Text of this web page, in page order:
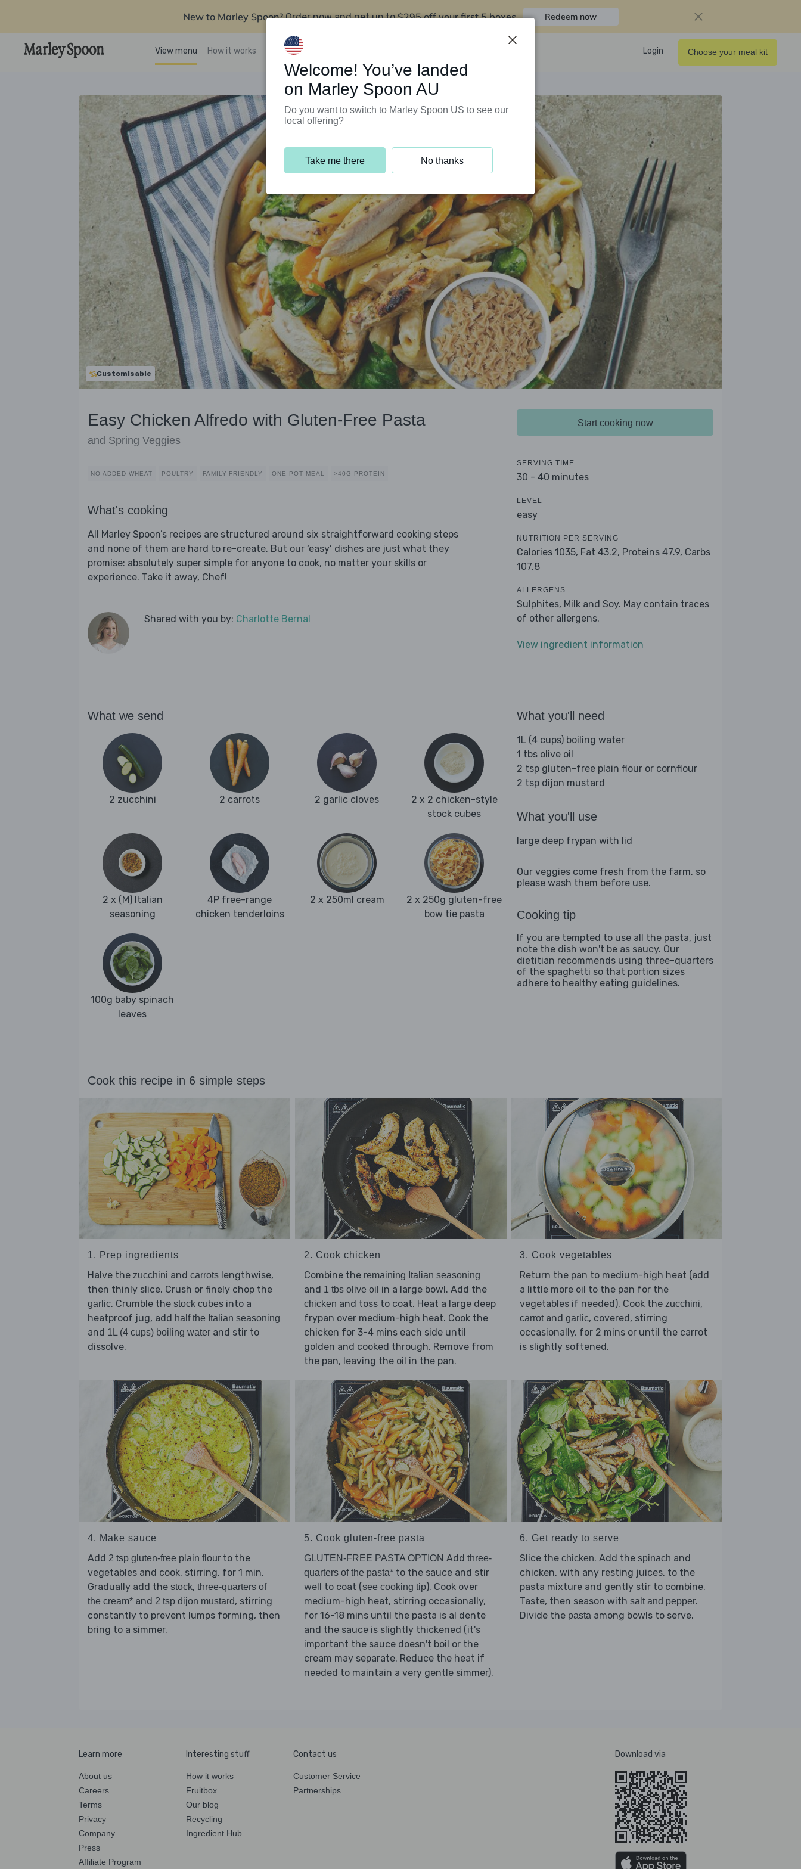
New to Marley Spoon? Order now and get up to$295 off your first 5 boxes Redeem now
View menu How it works Support Programs Login Choose your meal kit
Customisable
Easy Chicken Alfredo with Gluten-Free Pasta
and Spring Veggies
NO ADDED WHEAT POULTRY FAMILY-FRIENDLY ONE POT MEAL >40G PROTEIN
What's cooking
All Marley Spoon’s recipes are structured around six straightforward cooking steps
and none of them are hard to re-create. But our ‘easy’ dishes are just what they
promise: absolutely super simple for anyone to cook, no matter your skills or
experience. Take it away, Chef!
Shared with you by: Charlotte Bernal
Start cooking now
SERVING TIME
30 - 40 minutes
LEVEL
easy
NUTRITION PER SERVING
Calories 1035, Fat 43.2, Proteins 47.9, Carbs
107.8
ALLERGENS
Sulphites, Milk and Soy. May contain traces
of other allergens.
View ingredient information
What we send
2 zucchini 2 carrots 2 garlic cloves
2 x 2 chicken-style
stock cubes
2 x (M) Italian
seasoning
4P free-range
chicken tenderloins
2 x 250ml cream
2 x 250g gluten-free
bow tie pasta
100g baby spinach
leaves
What you'll need
1L (4 cups) boiling water
1 tbs olive oil
2 tsp gluten-free plain flour or cornflour
2 tsp dijon mustard
What you'll use
large deep frypan with lid
Our veggies come fresh from the farm, so
please wash them before use.
Cooking tip
If you are tempted to use all the pasta, just
note the dish won't be as saucy. Our
dietitian recommends using three-quarters
of the spaghetti so that portion sizes
adhere to healthy eating guidelines.
Cook this recipe in 6 simple steps
1. Prep ingredients
Halve the zucchini and carrots lengthwise,
then thinly slice. Crush or finely chop the
garlic. Crumble the stock cubes into a
heatproof jug, add half the Italian seasoning
and 1L (4 cups) boiling water and stir to
dissolve.
2. Cook chicken
Combine the remaining Italian seasoning
and 1 tbs olive oil in a large bowl. Add the
chicken and toss to coat. Heat a large deep
frypan over medium-high heat. Cook the
chicken for 3-4 mins each side until
golden and cooked through. Remove from
the pan, leaving the oil in the pan.
3. Cook vegetables
Return the pan to medium-high heat (add
a little more oil to the pan for the
vegetables if needed). Cook the zucchini,
carrotand garlic, covered, stirring
occasionally, for 2 mins or until the carrot
is slightly softened.
4. Make sauce
Add 2 tsp gluten-free plain flour to the
vegetables and cook, stirring, for 1 min.
Gradually add the stock, three-quarters of
the cream* and 2 tsp dijon mustard, stirring
constantly to prevent lumps forming, then
bring to a simmer.
5. Cook gluten-free pasta
GLUTEN-FREE PASTA OPTION Add three-
quarters of the pasta*to the sauce and stir
well to coat (see cooking tip). Cook over
medium-high heat, stirring occasionally,
for 16-18 mins until the pasta is al dente
and the sauce is slightly thickened (it's
important the sauce doesn't boil or the
cream may separate. Reduce the heat if
needed to maintain a very gentle simmer).
6. Get ready to serve
Slice the chicken. Add the spinach and
chicken, with any resting juices, to the
pasta mixture and gently stir to combine.
Taste, then season with salt and pepper.
Divide the pasta among bowls to serve.
Learn more
About us
Careers
Terms
Privacy
Company
Press
Affiliate Program
Interesting stuff
How it works
Fruitbox
Our blog
Recycling
Ingredient Hub
Contact us
Customer Service
Partnerships
Download via
Welcome! You’ve landed
on Marley Spoon AU
Do you want to switch to Marley Spoon US to see our
local offering?
Take me there No thanks